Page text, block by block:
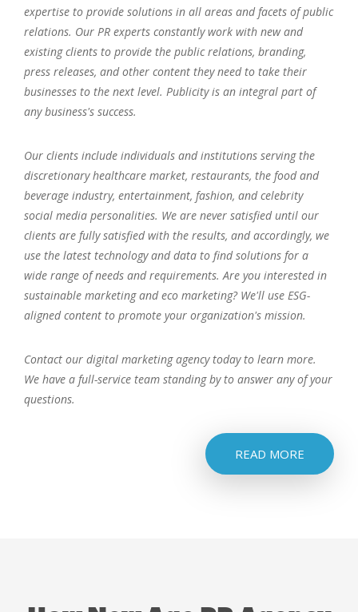
expertise to provide solutions in all areas and facets of public
relations. Our PR experts constantly work with new and
existing clients to provide the public relations, branding,
press releases, and other content they need to take their
businesses to the next level. Publicity is an integral part of
any business's success.
Our clients include individuals and institutions serving the
discretionary healthcare market, restaurants, the food and
beverage industry, entertainment, fashion, and celebrity
social media personalities. We are never satisfied until our
clients are fully satisfied with the results, and accordingly, we
use the latest technology and data to find solutions for a
wide range of needs and requirements. Are you interested in
sustainable marketing and eco marketing? We'll use ESG-
aligned content to promote your organization's mission.
Contact our digital marketing agency today to learn more.
We have a full-service team standing by to answer any of your
questions.
READ MORE